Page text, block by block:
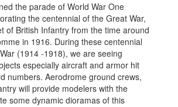
the parade of World War One
the centennial of the Great War,
of British Infantry from the time around
in 1916. During these centennial
(1914 -1918), we are seeing
especially aircraft and armor hit
numbers. Aerodrome ground crews,
will provide modelers with the
some dynamic dioramas of this